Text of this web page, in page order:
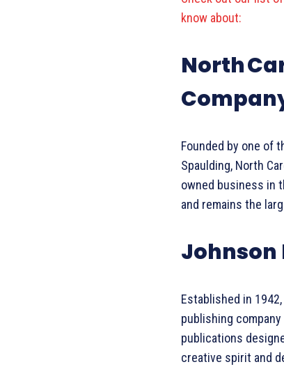
know about:
North
Founded by one of
Spaulding, North
owned business in
and remains the
Established in
publishing
publications
creative spirit and